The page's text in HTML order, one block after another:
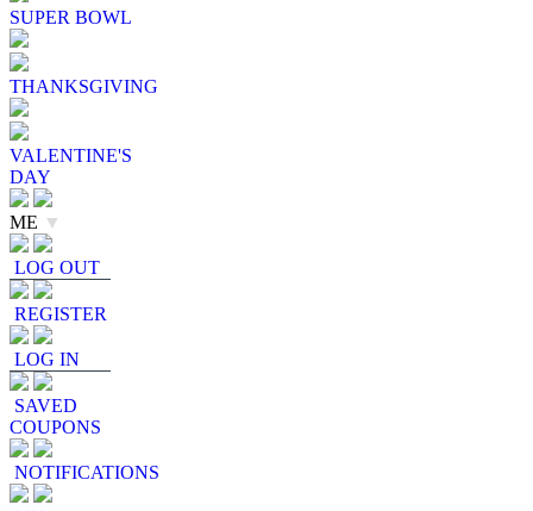
SUPER BOWL
THANKSGIVING
VALENTINE'S
DAY
ME ▼
LOG OUT
REGISTER
LOG IN
SAVED
COUPONS
NOTIFICATIONS